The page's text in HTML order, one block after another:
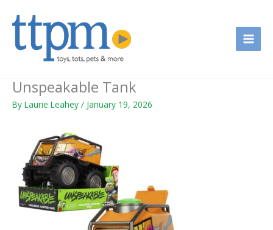
Unspeakable Tank
By Laurie Leahey / January 19, 2026